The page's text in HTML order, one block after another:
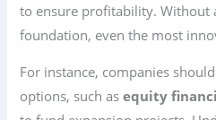
to ensure profitability. Without
foundation, even the most
For instance, companies
options, such asequity